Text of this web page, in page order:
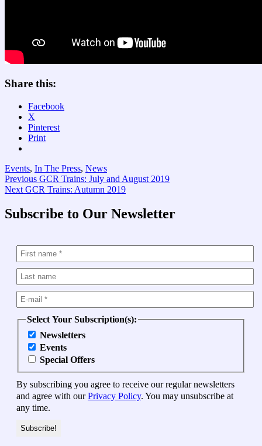
Share this:
Facebook
X
Pinterest
Print
Events, In The Press, News
Post
navigation
Previous Previous
post:
GCR Trains: July and August 2019
Next Next
GCR Trains: Autumn 2019
Subscribe to Our Newsletter
Select Your Subscription(s):
Newsletters
Events
Special Offers
By subscribing you agree to receive our regular newsletters
and agree with ourPrivacy Policy. You may unsubscribe at
any time.